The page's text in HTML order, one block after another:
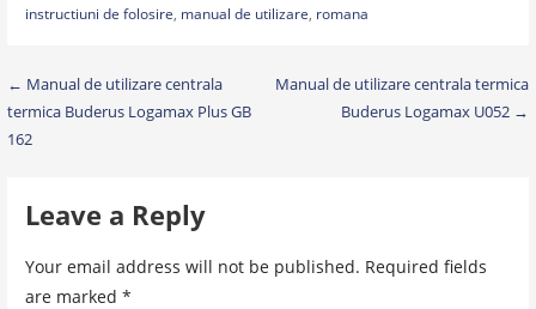
instructiuni de folosire, manual de utilizare, romana
Post
navigation
← Manual de utilizare centrala
termica Buderus Logamax Plus GB
162
Manual de utilizare centrala termica
Buderus Logamax U052 →
Leave a Reply
Your email address will not be published. Required fields
are marked *